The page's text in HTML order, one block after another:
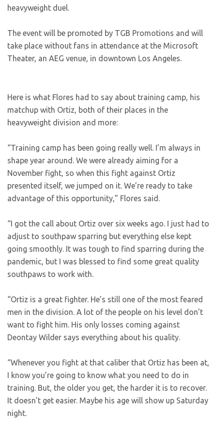
heavyweight duel.
The event will be promoted by TGB Promotions and will
take place without fans in attendance at the Microsoft
Theater, an AEG venue, in downtown Los Angeles.
Here is what Flores had to say about training camp, his
matchup with Ortiz, both of their places in the
heavyweight division and more:
“Training camp has been going really well. I’m always in
shape year around. We were already aiming for a
November fight, so when this fight against Ortiz
presented itself, we jumped on it. We’re ready to take
advantage of this opportunity,” Flores said.
“I got the call about Ortiz over six weeks ago. I just had to
adjust to southpaw sparring but everything else kept
going smoothly. It was tough to find sparring during the
pandemic, but I was blessed to find some great quality
southpaws to work with.
“Ortiz is a great fighter. He’s still one of the most feared
men in the division. A lot of the people on his level don’t
want to fight him. His only losses coming against
Deontay Wilder says everything about his quality.
“Whenever you fight at that caliber that Ortiz has been at,
I know you’re going to know what you need to do in
training. But, the older you get, the harder it is to recover.
It doesn’t get easier. Maybe his age will show up Saturday
night.